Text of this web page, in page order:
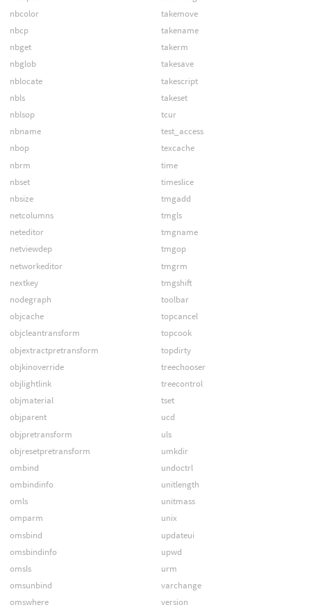
nbcolor
nbcp
nbget
nbglob
nblocate
nbls
nblsop
nbname
nbop
nbrm
nbset
nbsize
netcolumns
neteditor
netviewdep
networkeditor
nextkey
nodegraph
objcache
objcleantransform
objextractpretransform
objkinoverride
objlightlink
objmaterial
objparent
objpretransform
objresetpretransform
ombind
ombindinfo
omls
omparm
omsbind
omsbindinfo
omsls
omsunbind
omswhere
takemove
takename
takerm
takesave
takescript
takeset
tcur
test_access
texcache
time
timeslice
tmgadd
tmgls
tmgname
tmgop
tmgrm
tmgshift
toolbar
topcancel
topcook
topdirty
treechooser
treecontrol
tset
ucd
uls
umkdir
undoctrl
unitlength
unitmass
unix
updateui
upwd
urm
varchange
version